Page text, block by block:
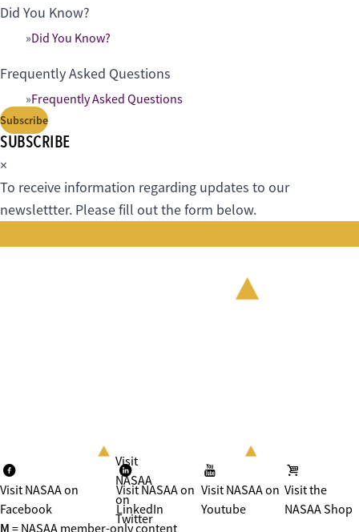
Did You Know?
Did You Know?
Frequently Asked Questions
Frequently Asked Questions
Subscribe
SUBSCRIBE
×
To receive information regarding updates to our
newslettter. Please fill out the form below.
Visit NASAA on
Facebook
Visit
NASAA
on
Twitter
Visit NASAA on
LinkedIn
Visit NASAA on
Youtube
Visit the
NASAA Shop
M = NASAA member-only content